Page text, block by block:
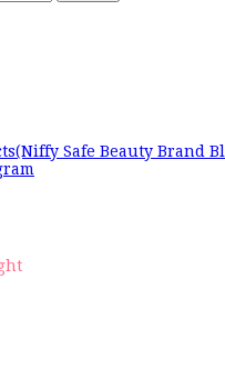
Safe Beauty Brand